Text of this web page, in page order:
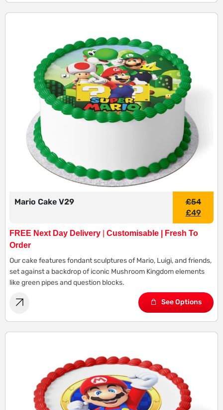
Mario Cake V29 £54
£49
FREE Next Day Delivery
Customisable | Fresh To
Order
Our cake features fondant sculptures of Mario, Luigi, and friends,
set against a backdrop of iconic Mushroom Kingdom elements
like green pipes and question blocks.
See Options